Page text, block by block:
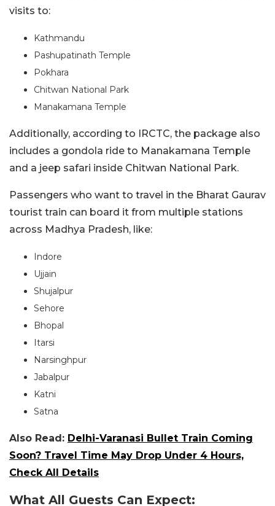
visits to:
Kathmandu
Pashupatinath Temple
Pokhara
Chitwan National Park
Manakamana Temple
Additionally, according to IRCTC, the package also
includes a gondola ride to Manakamana Temple
and a jeep safari inside Chitwan National Park.
Passengers who want to travel in the Bharat Gaurav
tourist train can board it from multiple stations
across Madhya Pradesh, like:
Indore
Ujjain
Shujalpur
Sehore
Bhopal
Itarsi
Narsinghpur
Jabalpur
Katni
Satna
Also Read: Delhi-Varanasi Bullet Train Coming
Soon? Travel Time May Drop Under 4 Hours,
Check All Details
What All Guests Can Expect: